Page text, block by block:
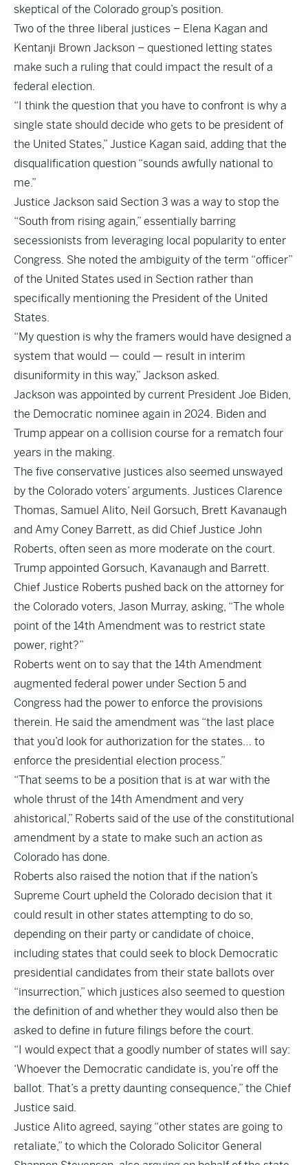
skeptical of the Colorado group’s position.
Two of the three liberal justices – Elena Kagan and
Kentanji Brown Jackson – questioned letting states
make such a ruling that could impact the result of a
federal election.
“I think the question that you have to confront is why a
single state should decide who gets to be president of
the United States,” Justice Kagan said, adding that the
disqualification question “sounds awfully national to
me.”
Justice Jackson said Section 3 was a way to stop the
“South from rising again,” essentially barring
secessionists from leveraging local popularity to enter
Congress. She noted the ambiguity of the term “officer”
of the United States used in Section rather than
specifically mentioning the President of the United
States.
“My question is why the framers would have designed a
system that would — could — result in interim
disuniformity in this way,” Jackson asked.
Jackson was appointed by current President Joe Biden,
the Democratic nominee again in 2024. Biden and
Trump appear on a collision course for a rematch four
years in the making.
The five conservative justices also seemed unswayed
by the Colorado voters’ arguments. Justices Clarence
Thomas, Samuel Alito, Neil Gorsuch, Brett Kavanaugh
and Amy Coney Barrett, as did Chief Justice John
Roberts, often seen as more moderate on the court.
Trump appointed Gorsuch, Kavanaugh and Barrett.
Chief Justice Roberts pushed back on the attorney for
the Colorado voters, Jason Murray, asking, “The whole
point of the 14th Amendment was to restrict state
power, right?”
Roberts went on to say that the 14th Amendment
augmented federal power under Section 5 and
Congress had the power to enforce the provisions
therein. He said the amendment was “the last place
that you’d look for authorization for the states… to
enforce the presidential election process.”
“That seems to be a position that is at war with the
whole thrust of the 14th Amendment and very
ahistorical,” Roberts said of the use of the constitutional
amendment by a state to make such an action as
Colorado has done.
Roberts also raised the notion that if the nation’s
Supreme Court upheld the Colorado decision that it
could result in other states attempting to do so,
depending on their party or candidate of choice,
including states that could seek to block Democratic
presidential candidates from their state ballots over
“insurrection,” which justices also seemed to question
the definition of and whether they would also then be
asked to define in future filings before the court.
“I would expect that a goodly number of states will say:
‘Whoever the Democratic candidate is, you’re off the
ballot. That’s a pretty daunting consequence,” the Chief
Justice said.
Justice Alito agreed, saying “other states are going to
retaliate,” to which the Colorado Solicitor General